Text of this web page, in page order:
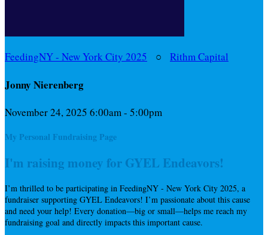
FeedingNY - New York City 2025 ○ Rithm Capital
Jonny Nierenberg
November 24, 2025 6:00am - 5:00pm
My Personal Fundraising Page
I'm raising money for GYEL Endeavors!
I’m thrilled to be participating in FeedingNY - New York City 2025, a
fundraiser supporting GYEL Endeavors! I’m passionate about this cause
and need your help! Every donation—big or small—helps me reach my
fundraising goal and directly impacts this important cause.